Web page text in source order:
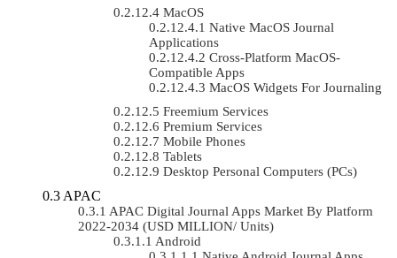
MacOS
Native MacOS Journal
Applications
Cross-Platform MacOS-
Compatible Apps
MacOS Widgets For Journaling
Freemium Services
Premium Services
Mobile Phones
Tablets
Desktop Personal Computers (PCs)
APAC
APAC Digital Journal Apps Market By Platform
2022-2034 (USD MILLION/ Units)
Android